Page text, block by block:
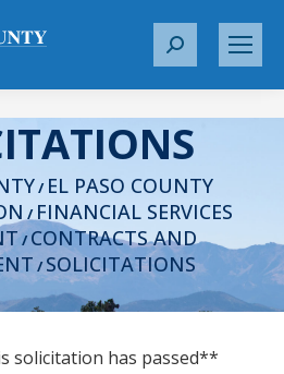
S
r
c
h
:
/ EL PASO COUNTY
/ FINANCIAL SERVICES
/ CONTRACTS AND
/SOLICITATIONS
solicitation has passed**